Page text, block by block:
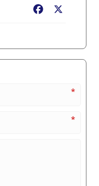
Facebook
*
*